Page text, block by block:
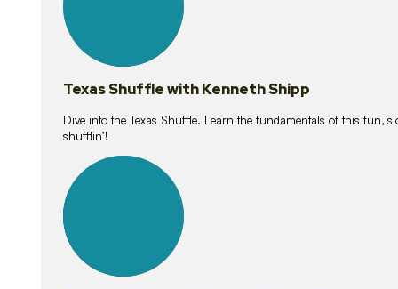
Texas Shuffle with Kenneth Shipp
Dive into the Texas Shuffle. Learn the fundamentals of this fun,
shufflin’!
lessons